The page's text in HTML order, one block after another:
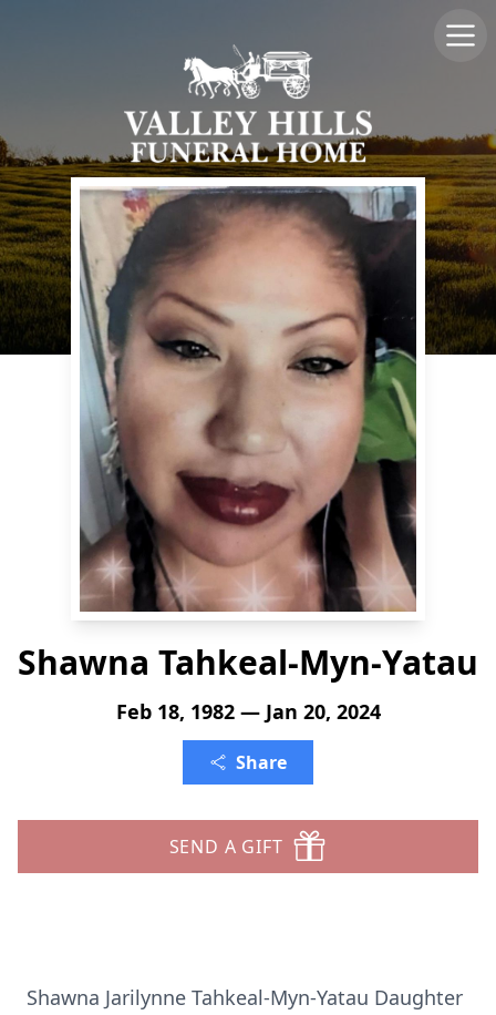
Shawna Tahkeal-Myn-Yatau
Feb 18, 1982 — Jan 20, 2024
Share
SEND A GIFT
Shawna Jarilynne Tahkeal-Myn-Yatau Daughter